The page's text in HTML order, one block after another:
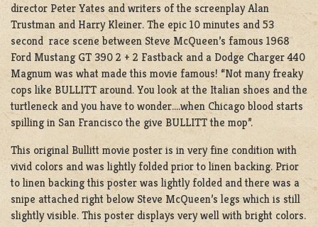
director Peter Yates and writers of the screenplay Alan
Trustman and Harry Kleiner. The epic 10 minutes and 53
second race scene between Steve McQueen’s famous 1968
Ford Mustang GT 390 2 + 2 Fastback and a Dodge Charger 440
Magnum was what made this movie famous! “Not many freaky
cops like BULLITT around. You look at the Italian shoes and the
turtleneck and you have to wonder….when Chicago blood starts
spilling in San Francisco the give BULLITT the mop”.
This original Bullitt movie poster is in very fine condition with
vivid colors and was lightly folded prior to linen backing. Prior
to linen backing this poster was lightly folded and there was a
snipe attached right below Steve McQueen’s legs which is still
slightly visible. This poster displays very well with bright colors.